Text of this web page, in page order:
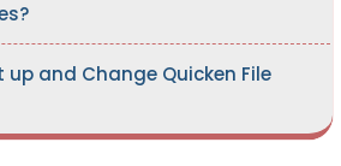
up and Change Quicken File